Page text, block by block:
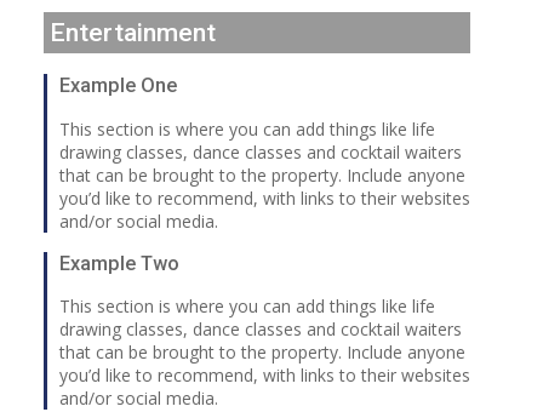
Entertainment
Example One
This section is where you can add things like life
drawing classes, dance classes and cocktail waiters
that can be brought to the property. Include anyone
you’d like to recommend, with links to their websites
and/or social media.
Example Two
This section is where you can add things like life
drawing classes, dance classes and cocktail waiters
that can be brought to the property. Include anyone
you’d like to recommend, with links to their websites
and/or social media.